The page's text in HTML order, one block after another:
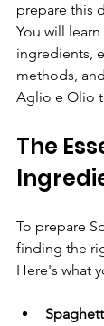
prepare this
You will
ingredients,
methods,
Aglio e Olio
The
To prepare
finding the
Here's what